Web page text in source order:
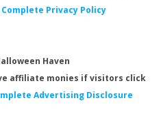
Complete Privacy Policy
Haven
affiliate monies if visitors click
Advertising Disclosure